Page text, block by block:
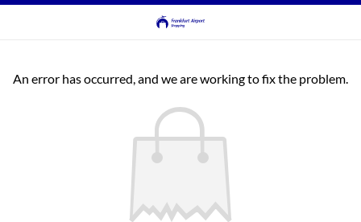
An error has occurred, and we are working to fix the problem.